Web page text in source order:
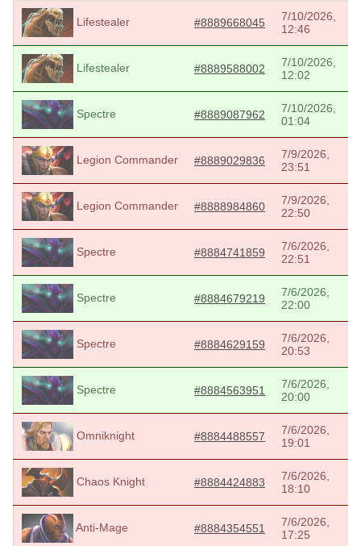
Lifestealer #8889668045
7/10/2026,
12:46
Lifestealer #8889588002
7/10/2026,
12:02
Spectre #8889087962
7/10/2026,
01:04
Legion Commander #8889029836
7/9/2026,
23:51
Legion Commander #8888984860
7/9/2026,
22:50
Spectre #8884741859
7/6/2026,
22:51
Spectre #8884679219
7/6/2026,
22:00
Spectre #8884629159
7/6/2026,
20:53
Spectre #8884563951
7/6/2026,
20:00
Omniknight #8884488557
7/6/2026,
19:01
Chaos Knight #8884424883
7/6/2026,
18:10
Anti-Mage #8884354551
7/6/2026,
17:25